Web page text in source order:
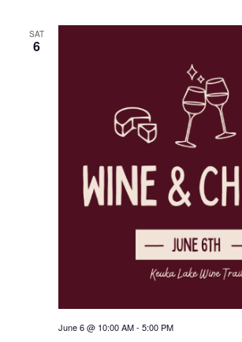
SAT
6
June 6 @ 10:00 AM- 5:00 PM